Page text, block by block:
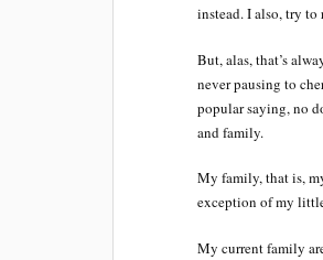
instead. I also, try to
But, alas, that’s
never pausing to
popular saying, no
and family.
My family, that is,
exception of my
My current family